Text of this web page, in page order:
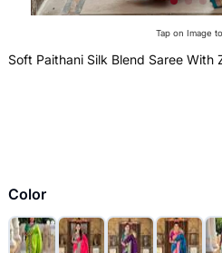
Tap on Image
Soft Paithani Silk Blend Saree With
Color